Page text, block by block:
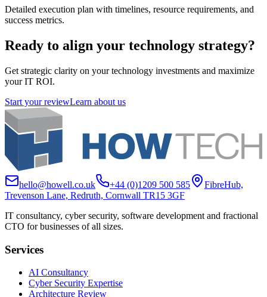
Detailed execution plan with timelines, resource requirements, and
success metrics.
Ready to align your technology strategy?
Get strategic clarity on your technology investments and maximize
your IT ROI.
Start your reviewLearn about us
hello@howell.co.uk +44 (0)1209 500 585
FibreHub,
Trevenson Lane, Redruth, Cornwall TR15 3GF
IT consultancy, cyber security, software development and fractional
CTO for businesses of all sizes.
Services
AI Consultancy
Cyber Security Expertise
Architecture Review